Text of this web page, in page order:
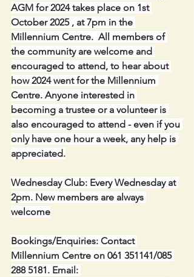
AGM for 2024 takes place on 1st
October 2025 , at 7pm in the
Millennium Centre.  All members of
the community are welcome and
encouraged to attend, to hear about
how 2024 went for the Millennium
Centre. Anyone interested in
becoming a trustee or a volunteer is
also encouraged to attend - even if you
only have one hour a week, any help is
appreciated.
Wednesday Club: Every Wednesday at
2pm. New members are always
welcome
Bookings/Enquiries: Contact
Millennium Centre on 061 351141/085
288 5181. Email: